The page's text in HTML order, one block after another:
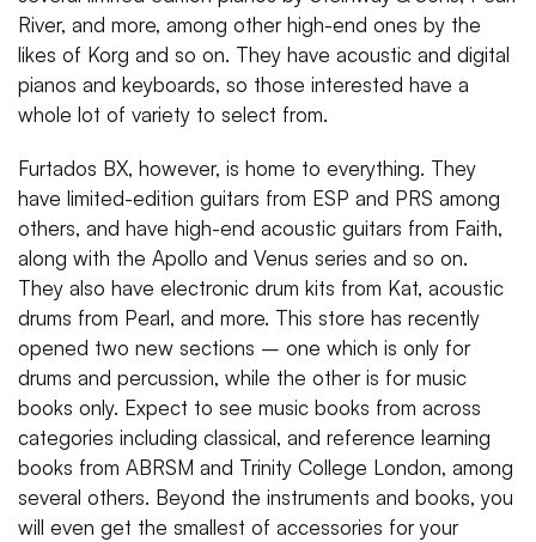
River, and more, among other high-end ones by the
likes of Korg and so on. They have acoustic and digital
pianos and keyboards, so those interested have a
whole lot of variety to select from.
Furtados BX, however, is home to everything. They
have limited-edition guitars from ESP and PRS among
others, and have high-end acoustic guitars from Faith,
along with the Apollo and Venus series and so on.
They also have electronic drum kits from Kat, acoustic
drums from Pearl, and more. This store has recently
opened two new sections – one which is only for
drums and percussion, while the other is for music
books only. Expect to see music books from across
categories including classical, and reference learning
books from ABRSM and Trinity College London, among
several others. Beyond the instruments and books, you
will even get the smallest of accessories for your